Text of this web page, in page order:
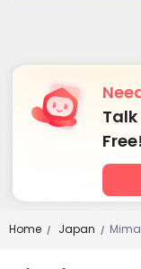
Free!
Home / Japan /